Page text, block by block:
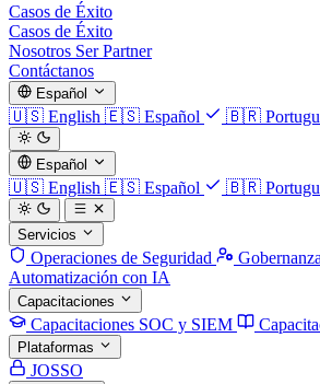
Casos de Éxito
Casos de Éxito
Nosotros Ser Partner
Contáctanos
Español
🇺🇸 English 🇪🇸 Español 🇧🇷
Español
🇺🇸 English 🇪🇸 Español 🇧🇷
Servicios
Operaciones de Seguridad
Automatización con IA
Capacitaciones
Capacitaciones SOC y SIEM
Plataformas
JOSSO